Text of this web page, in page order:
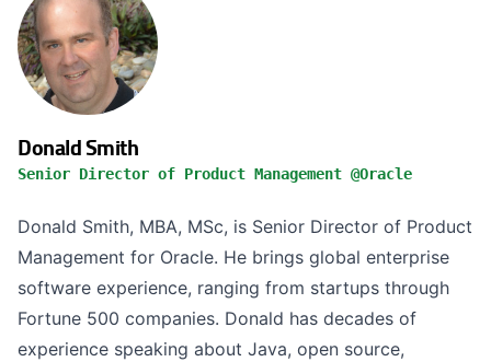
Donald Smith
Senior Director of Product Management @Oracle
Donald Smith, MBA, MSc, is Senior Director of Product
Management for Oracle. He brings global enterprise
software experience, ranging from startups through
Fortune 500 companies. Donald has decades of
experience speaking about Java, open source,